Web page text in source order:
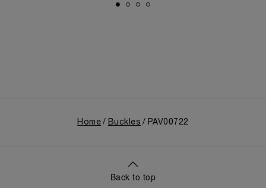
Home Buckles PAV00722
Back to top